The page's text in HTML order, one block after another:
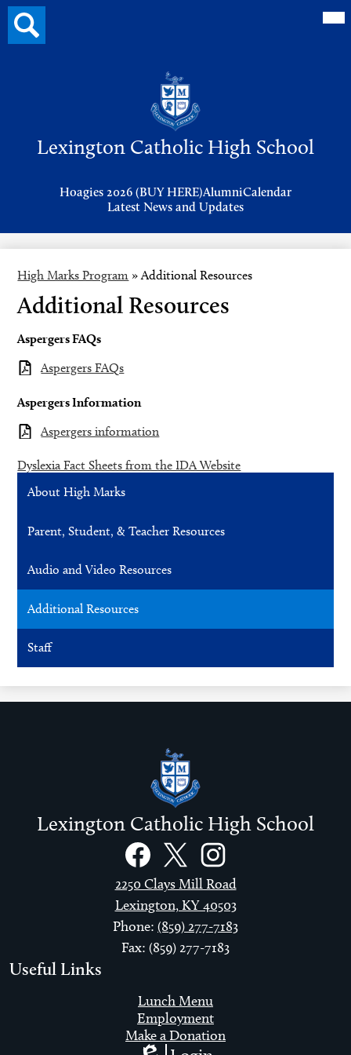
Lexington Catholic High School
Hoagies 2026 (BUY HERE)AlumniCalendar
Latest News and Updates
Search
button
High Marks Program » Additional Resources
Additional Resources
Aspergers FAQs
Aspergers FAQs
Aspergers Information
Aspergers information
Dyslexia Fact Sheets from the IDA Website
About High Marks
Parent, Student, & Teacher Resources
Audio and Video Resources
Additional Resources
Staff
Lexington Catholic High School
FacebookTwitterInstagram
2250 Clays Mill Road
Lexington, KY 40503
Phone: (859) 277-7183
Fax: (859) 277-7183
Useful Links
Lunch Menu
Employment
Make a Donation